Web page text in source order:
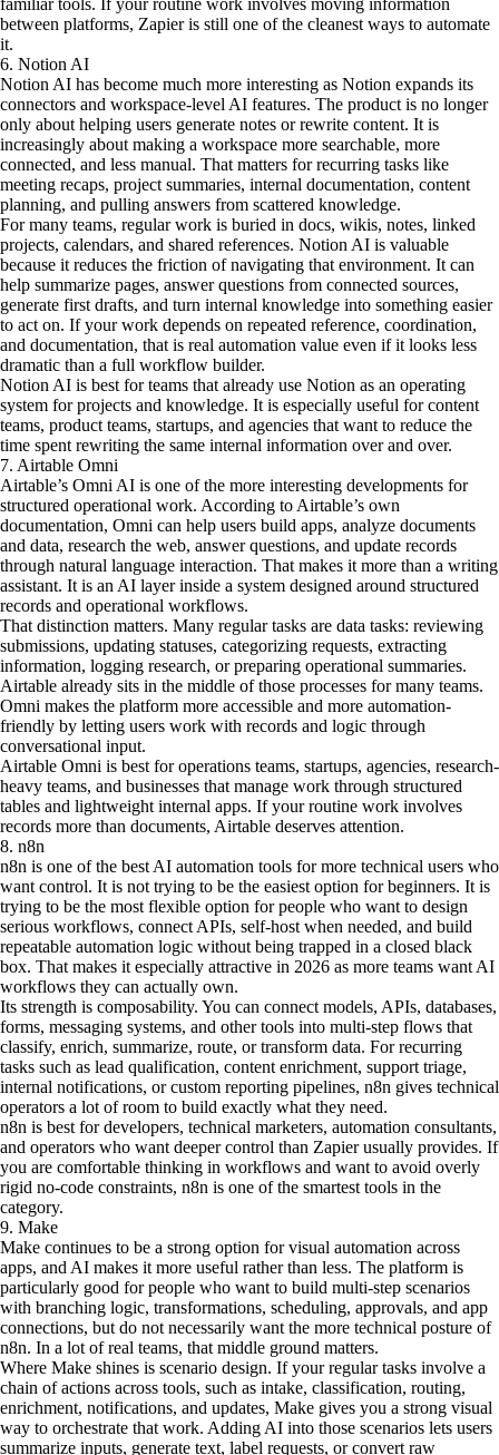
familiar tools. If your routine work involves moving information
between platforms, Zapier is still one of the cleanest ways to automate
it.
6. Notion AI
Notion AI has become much more interesting as Notion expands its
connectors and workspace-level AI features. The product is no longer
only about helping users generate notes or rewrite content. It is
increasingly about making a workspace more searchable, more
connected, and less manual. That matters for recurring tasks like
meeting recaps, project summaries, internal documentation, content
planning, and pulling answers from scattered knowledge.
For many teams, regular work is buried in docs, wikis, notes, linked
projects, calendars, and shared references. Notion AI is valuable
because it reduces the friction of navigating that environment. It can
help summarize pages, answer questions from connected sources,
generate first drafts, and turn internal knowledge into something easier
to act on. If your work depends on repeated reference, coordination,
and documentation, that is real automation value even if it looks less
dramatic than a full workflow builder.
Notion AI is best for teams that already use Notion as an operating
system for projects and knowledge. It is especially useful for content
teams, product teams, startups, and agencies that want to reduce the
time spent rewriting the same internal information over and over.
7. Airtable Omni
Airtable’s Omni AI is one of the more interesting developments for
structured operational work. According to Airtable’s own
documentation, Omni can help users build apps, analyze documents
and data, research the web, answer questions, and update records
through natural language interaction. That makes it more than a writing
assistant. It is an AI layer inside a system designed around structured
records and operational workflows.
That distinction matters. Many regular tasks are data tasks: reviewing
submissions, updating statuses, categorizing requests, extracting
information, logging research, or preparing operational summaries.
Airtable already sits in the middle of those processes for many teams.
Omni makes the platform more accessible and more automation-
friendly by letting users work with records and logic through
conversational input.
Airtable Omni is best for operations teams, startups, agencies, research-
heavy teams, and businesses that manage work through structured
tables and lightweight internal apps. If your routine work involves
records more than documents, Airtable deserves attention.
8. n8n
n8n is one of the best AI automation tools for more technical users who
want control. It is not trying to be the easiest option for beginners. It is
trying to be the most flexible option for people who want to design
serious workflows, connect APIs, self-host when needed, and build
repeatable automation logic without being trapped in a closed black
box. That makes it especially attractive in 2026 as more teams want AI
workflows they can actually own.
Its strength is composability. You can connect models, APIs, databases,
forms, messaging systems, and other tools into multi-step flows that
classify, enrich, summarize, route, or transform data. For recurring
tasks such as lead qualification, content enrichment, support triage,
internal notifications, or custom reporting pipelines, n8n gives technical
operators a lot of room to build exactly what they need.
n8n is best for developers, technical marketers, automation consultants,
and operators who want deeper control than Zapier usually provides. If
you are comfortable thinking in workflows and want to avoid overly
rigid no-code constraints, n8n is one of the smartest tools in the
category.
9. Make
Make continues to be a strong option for visual automation across
apps, and AI makes it more useful rather than less. The platform is
particularly good for people who want to build multi-step scenarios
with branching logic, transformations, scheduling, approvals, and app
connections, but do not necessarily want the more technical posture of
n8n. In a lot of real teams, that middle ground matters.
Where Make shines is scenario design. If your regular tasks involve a
chain of actions across tools, such as intake, classification, routing,
enrichment, notifications, and updates, Make gives you a strong visual
way to orchestrate that work. Adding AI into those scenarios lets users
summarize inputs, generate text, label requests, or convert raw